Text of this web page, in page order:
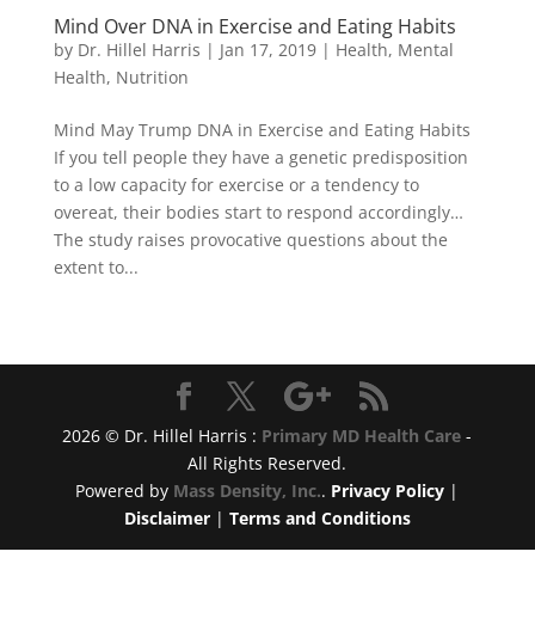
Mind Over DNA in Exercise and Eating Habits
by Dr. Hillel Harris | Jan 17, 2019| Health, Mental
Health, Nutrition
Mind May Trump DNA in Exercise and Eating Habits
If you tell people they have a genetic predisposition
to a low capacity for exercise or a tendency to
overeat, their bodies start to respond accordingly…
The study raises provocative questions about the
extent to...
2026 © Dr. Hillel Harris : Primary MD Health Care -
All Rights Reserved.
Powered by Mass Density, Inc.. Privacy Policy |
Disclaimer| Terms and Conditions